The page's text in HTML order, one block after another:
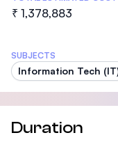
₹ 1,378,883
SUBJECTS
Information Tech
Duration